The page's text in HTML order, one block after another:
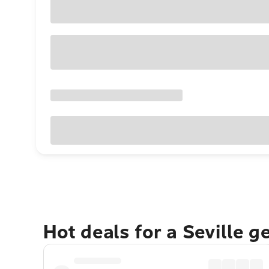
Hot deals for a Seville